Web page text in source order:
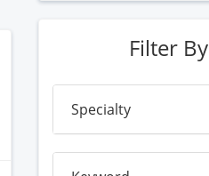
Filter By
Specialty